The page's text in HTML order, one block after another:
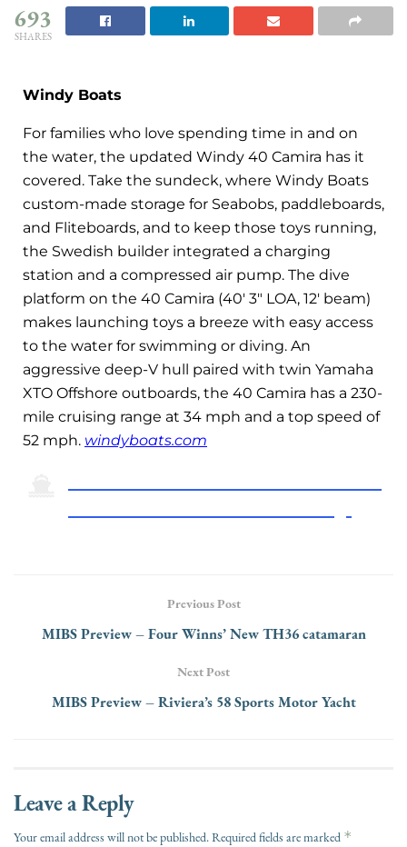
693
SHARES
Windy Boats
For families who love spending time in and on
the water, the updated Windy 40 Camira has it
covered. Take the sundeck, where Windy Boats
custom-made storage for Seabobs, paddleboards,
and Fliteboards, and to keep those toys running,
the Swedish builder integrated a charging
station and a compressed air pump. The dive
platform on the 40 Camira (40′ 3″ LOA, 12′ beam)
makes launching toys a breeze with easy access
to the water for swimming or diving. An
aggressive deep-V hull paired with twin Yamaha
XTO Offshore outboards, the 40 Camira has a 230-
mile cruising range at 34 mph and a top speed of
52 mph. windyboats.com
Previous Post
MIBS Preview – Four Winns’ New TH36 catamaran
Next Post
MIBS Preview – Riviera’s 58 Sports Motor Yacht
Leave a Reply
Your email address will not be published.Required fields are marked *